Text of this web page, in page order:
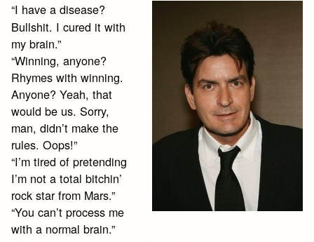
“I have a disease?
Bullshit. I cured it with
my brain.”
“Winning, anyone?
Rhymes with winning.
Anyone? Yeah, that
would be us. Sorry,
man, didn’t make the
rules. Oops!”
“I’m tired of pretending
I’m not a total bitchin’
rock star from Mars.”
“You can’t process me
with a normal brain.”